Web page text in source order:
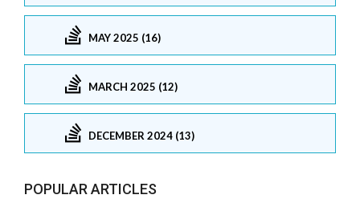
MAY 2025 (16)
MARCH 2025 (12)
DECEMBER 2024 (13)
POPULAR ARTICLES